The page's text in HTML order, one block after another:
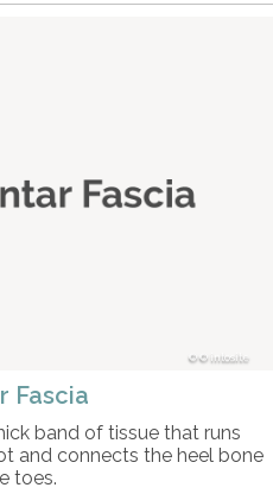
© intosite
Fascia
band of tissue that runs
and connects the heel bone
toes.